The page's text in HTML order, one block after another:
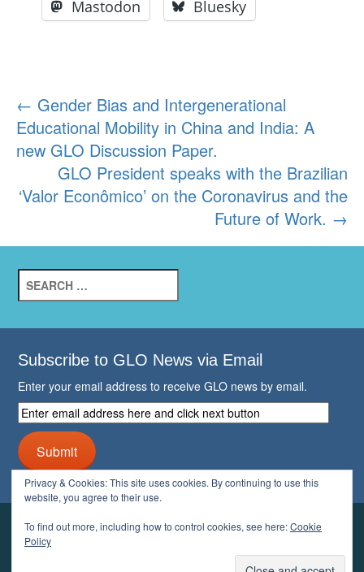
Mastodon
Bluesky
Post
navigation
← Gender Bias and Intergenerational
Educational Mobility in China and India: A
new GLO Discussion Paper.
GLO President speaks with the Brazilian
‘Valor Econômico’ on the Coronavirus and the
Future of Work. →
for:
Subscribe to GLO News via Email
Enter your email address to receive GLO news by email.
Enter
email
address
here
and
click
button
Submit
YOUR GLO
LOGOUT
Privacy & Cookies: This site uses cookies. By continuing to use this
website, you agree to their use.
To find out more, including how to control cookies, see here:Cookie
Policy